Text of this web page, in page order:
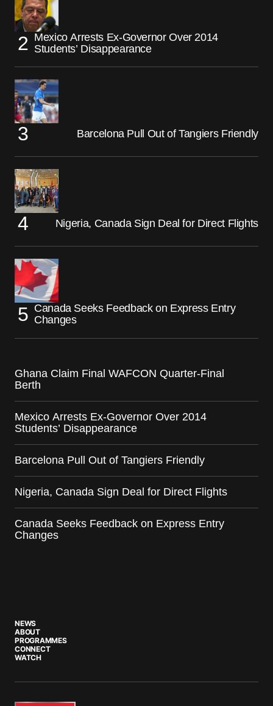
Mexico Arrests Ex-Governor Over 2014
Students’ Disappearance
Barcelona Pull Out of Tangiers Friendly
Nigeria, Canada Sign Deal for Direct Flights
Canada Seeks Feedback on Express Entry
Changes
Ghana Claim Final WAFCON Quarter-Final
Berth
Mexico Arrests Ex-Governor Over 2014
Students’ Disappearance
Barcelona Pull Out of Tangiers Friendly
Nigeria, Canada Sign Deal for Direct Flights
Canada Seeks Feedback on Express Entry
Changes
NEWS
ABOUT
PROGRAMMES
CONNECT
WATCH